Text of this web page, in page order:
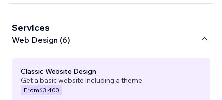
Services
Web Design (6)
Classic Website Design
Get a basic website including a theme.
From$3,400